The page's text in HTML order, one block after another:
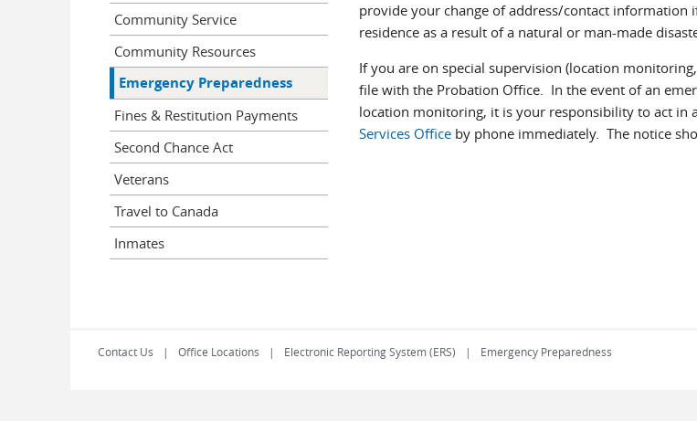
provide your change of address/contact
residence as a result of a natural or man-made
If you are on special supervision (location
file with the Probation Office. In the event of an
location monitoring, it is your responsibility to act in
Services Office by phone immediately. The notice
Community Service
Community Resources
Emergency Preparedness
Fines & Restitution Payments
Second Chance Act
Veterans
Travel to Canada
Inmates
Contact Us Office Locations Electronic Reporting System (ERS) Emergency Preparedness